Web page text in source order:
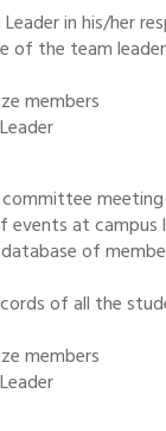
in his/her
of the team
members
meeting
events at campus
of
of all the
members